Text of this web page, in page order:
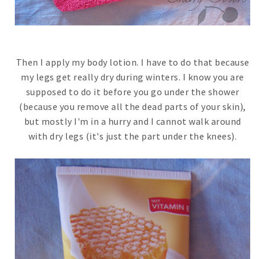
Then I apply my body lotion. I have to do that because
my legs get really dry during winters. I know you are
supposed to do it before you go under the shower
(because you remove all the dead parts of your skin),
but mostly I'm in a hurry and I cannot walk around
with dry legs (it's just the part under the knees).